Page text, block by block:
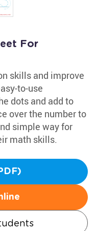
For
skills and improve
to-use
dots and add to
over the number to
simple way for
math skills.